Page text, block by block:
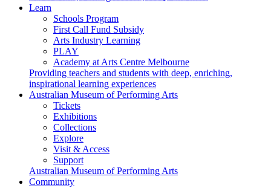
Learn
Schools Program
First Call Fund Subsidy
Arts Industry Learning
PLAY
Academy at Arts Centre Melbourne
Providing teachers and students with deep, enriching,
inspirational learning experiences
Australian Museum of Performing Arts
Tickets
Exhibitions
Collections
Explore
Visit & Access
Support
Australian Museum of Performing Arts
Community